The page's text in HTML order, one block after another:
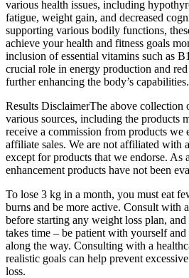
various health issues, including
fatigue, weight gain, and decreased
supporting various bodily functions,
achieve your health and fitness goals
inclusion of essential vitamins such as
crucial role in energy production and
further enhancing the body’s capabilities.
Results DisclaimerThe above collection
various sources, including the products
receive a commission from products we
affiliate sales. We are not affiliated with
except for products that we endorse. As
enhancement products have not been
To lose 3 kg in a month, you must eat
burns and be more active. Consult with
before starting any weight loss plan, and
takes time – be patient with yourself
along the way. Consulting with a
realistic goals can help prevent
loss.